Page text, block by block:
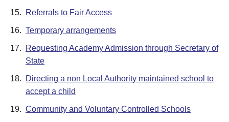
15. Referrals to Fair Access
16. Temporary arrangements
17.
Requesting Academy Admission through Secretary of
State
18.
Directing a non Local Authority maintained school to
accept a child
19. Community and Voluntary Controlled Schools